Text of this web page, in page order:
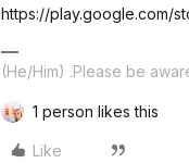
https://play.google.com/
(He/Him) .Please be
1 person likes this
Like